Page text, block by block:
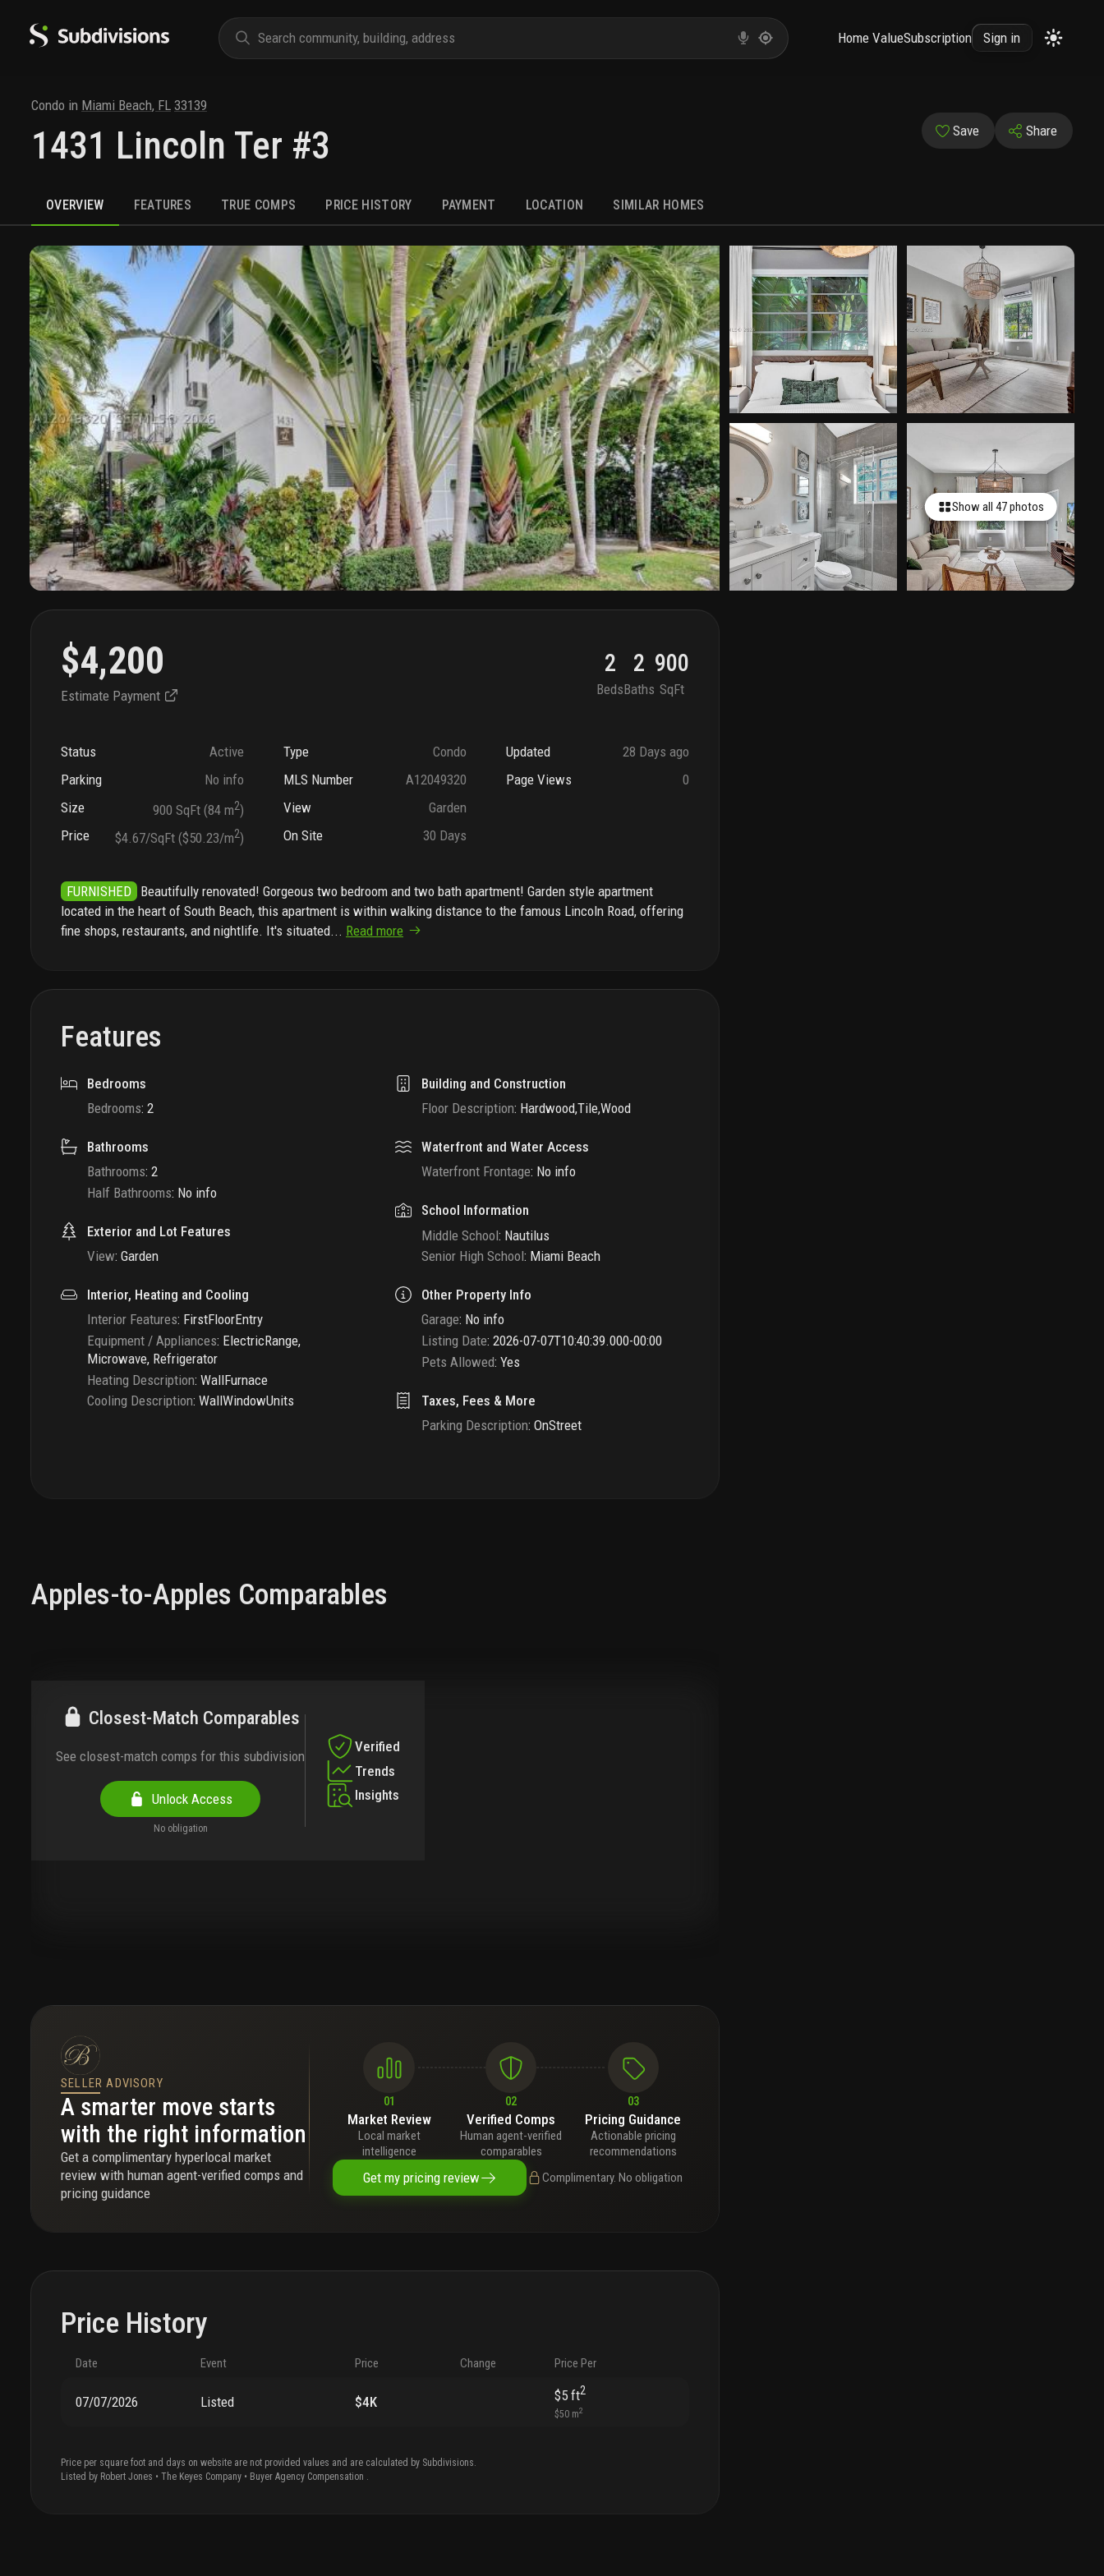
Home ValueSubscription Sign in
Condo in Miami Beach, FL 33139
1431 Lincoln Ter #3 Save Share
OVERVIEW FEATURES TRUE COMPS PRICE HISTORY PAYMENT LOCATION SIMILAR HOMES
Show all 47 photos
$4,200
Estimate Payment
2
Beds
2
Baths
900
SqFt
Status
Active
Parking
No info
Size
900 SqFt (84 m2)
Price
$4.67/SqFt ($50.23/m2)
Type
Condo
MLS Number
A12049320
View
Garden
On Site
30 Days
Updated
28 Days ago
Page Views
0
FURNISHED Beautifully renovated! Gorgeous two bedroom and two bath apartment! Garden style apartment
located in the heart of South Beach, this apartment is within walking distance to the famous Lincoln Road, offering
fine shops, restaurants, and nightlife. It's situated... Read more
Features
Bedrooms
Bedrooms: 2
Bathrooms
Bathrooms: 2
Half Bathrooms: No info
Exterior and Lot Features
View: Garden
Interior, Heating and Cooling
Interior Features: FirstFloorEntry
Equipment / Appliances: ElectricRange,
Microwave, Refrigerator
Heating Description: WallFurnace
Cooling Description: WallWindowUnits
Building and Construction
Floor Description: Hardwood,Tile,Wood
Waterfront and Water Access
Waterfront Frontage: No info
School Information
Middle School: Nautilus
Senior High School: Miami Beach
Other Property Info
Garage: No info
Listing Date: 2026-07-07T10:40:39.000-00:00
Pets Allowed: Yes
Taxes, Fees & More
Parking Description: OnStreet
Apples-to-Apples Comparables
Closest-Match Comparables
See closest-match comps for this subdivision
Unlock Access
No obligation
Verified
Trends
Insights
SELLER ADVISORY
A smarter move starts
with the right information
Get a complimentary hyperlocal market
review with human agent-verified comps and
pricing guidance
01
Market Review
Local market
intelligence
02
Verified Comps
Human agent-verified
comparables
03
Pricing Guidance
Actionable pricing
recommendations
Get my pricing review Complimentary. No obligation
Price History
Date Event Price Change Price Per
07/07/2026 Listed $4K $5 ft2
$50 m2
Price per square foot and days on website are not provided values and are calculated by Subdivisions.
Listed by Robert Jones • The Keyes Company • Buyer Agency Compensation